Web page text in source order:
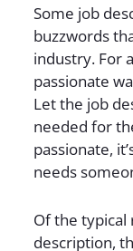
Some job
buzzwords
industry. For
passionate
Let the job
needed for
passionate,
needs
Of the
description,